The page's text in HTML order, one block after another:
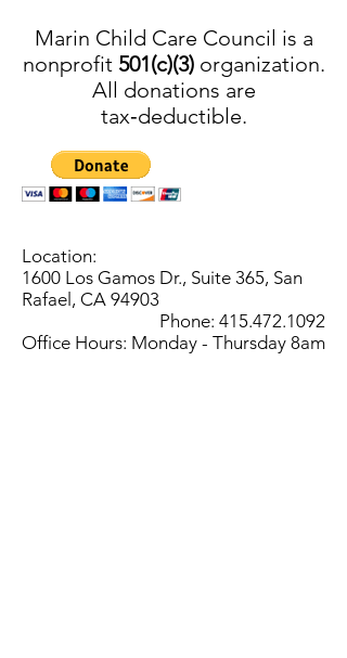
Marin Child Care Council is a
nonprofit 501(c)(3) organization.
All donations are
tax‑deductible.
Location:
1600 Los Gamos Dr., Suite 365, San
Rafael, CA 94903
Phone: 415.472.1092
Office Hours: Monday - Thursday 8am